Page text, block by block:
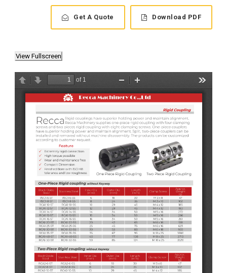
Get A Quote Download PDF
View Fullscreen